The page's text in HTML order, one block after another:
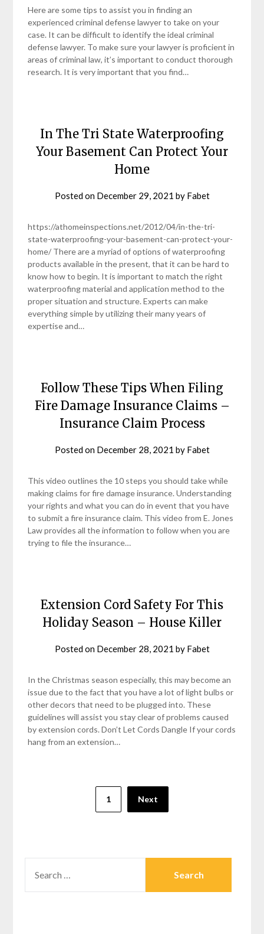
Here are some tips to assist you in finding an
experienced criminal defense lawyer to take on your
case. It can be difficult to identify the ideal criminal
defense lawyer. To make sure your lawyer is proficient in
areas of criminal law, it’s important to conduct thorough
research. It is very important that you find…
In The Tri State Waterproofing
Your Basement Can Protect Your
Home
Posted on December 29, 2021 by Fabet
https://athomeinspections.net/2012/04/in-the-tri-
state-waterproofing-your-basement-can-protect-your-
home/ There are a myriad of options of waterproofing
products available in the present, that it can be hard to
know how to begin. It is important to match the right
waterproofing material and application method to the
proper situation and structure. Experts can make
everything simple by utilizing their many years of
expertise and…
Follow These Tips When Filing
Fire Damage Insurance Claims –
Insurance Claim Process
Posted on December 28, 2021 by Fabet
This video outlines the 10 steps you should take while
making claims for fire damage insurance. Understanding
your rights and what you can do in event that you have
to submit a fire insurance claim. This video from E. Jones
Law provides all the information to follow when you are
trying to file the insurance…
Extension Cord Safety For This
Holiday Season – House Killer
Posted on December 28, 2021 by Fabet
In the Christmas season especially, this may become an
issue due to the fact that you have a lot of light bulbs or
other decors that need to be plugged into. These
guidelines will assist you stay clear of problems caused
by extension cords. Don’t Let Cords Dangle If your cords
hang from an extension…
1 Next
FOR: